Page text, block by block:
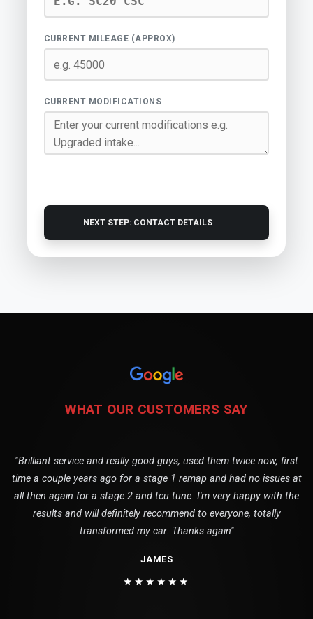
CURRENT MILEAGE (APPROX)
CURRENT MODIFICATIONS
NEXT STEP: CONTACT DETAILS
WHAT OUR CUSTOMERS SAY
"Brilliant service and really good guys, used them twice now, first
time a couple years ago for a stage 1 remap and had no issues at
all then again for a stage 2 and tcu tune. I'm very happy with the
results and will definitely recommend to everyone, totally
transformed my car. Thanks again"
JAMES
★★★★★★